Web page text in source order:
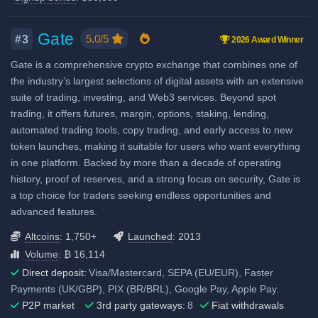
Airdrops & Launchpool
Additional $30,000 signup
signup link.
Fiat deposit fees:
Visa/Mastercard: 1.10% EU,
2.70%-3.05% Non-EU
SEPA (EUR): 0.19% (€1 min.)
GBP: 0.92% via ZEN
SWIFT: 0.25% or 0.51% (min.
View all deposit & withdraw fees
High liquidity
#3 Gate 5.0/5 2026 Award Winner
Gate is a comprehensive crypto exchange that combines one of
the industry’s largest selections of digital assets with an extensive
suite of trading, investing, and Web3 services. Beyond spot
trading, it offers futures, margin, options, staking, lending,
automated trading tools, copy trading, and early access to new
token launches, making it suitable for users who want everything
in one platform. Backed by more than a decade of operating
history, proof of reserves, and a strong focus on security, Gate is
a top choice for traders seeking endless opportunities and
advanced features.
Altcoins: 1,750+ Launched : 2013
Volume: ₿ 16,114
Direct deposit: Visa/Mastercard, SEPA (EU/EUR), Faster
Payments (UK/GBP), PIX (BR/BRL), Google Pay, Apple Pay.
P2P market
3rd party gateways: 8 Fiat withdrawals